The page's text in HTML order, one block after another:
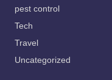
pest control
Tech
Travel
Uncategorized